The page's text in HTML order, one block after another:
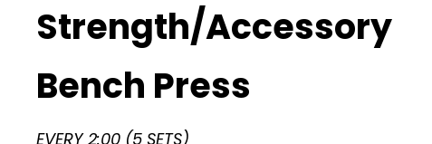
Strength/Accessory
Bench Press
EVERY 2:00 (5 SETS)